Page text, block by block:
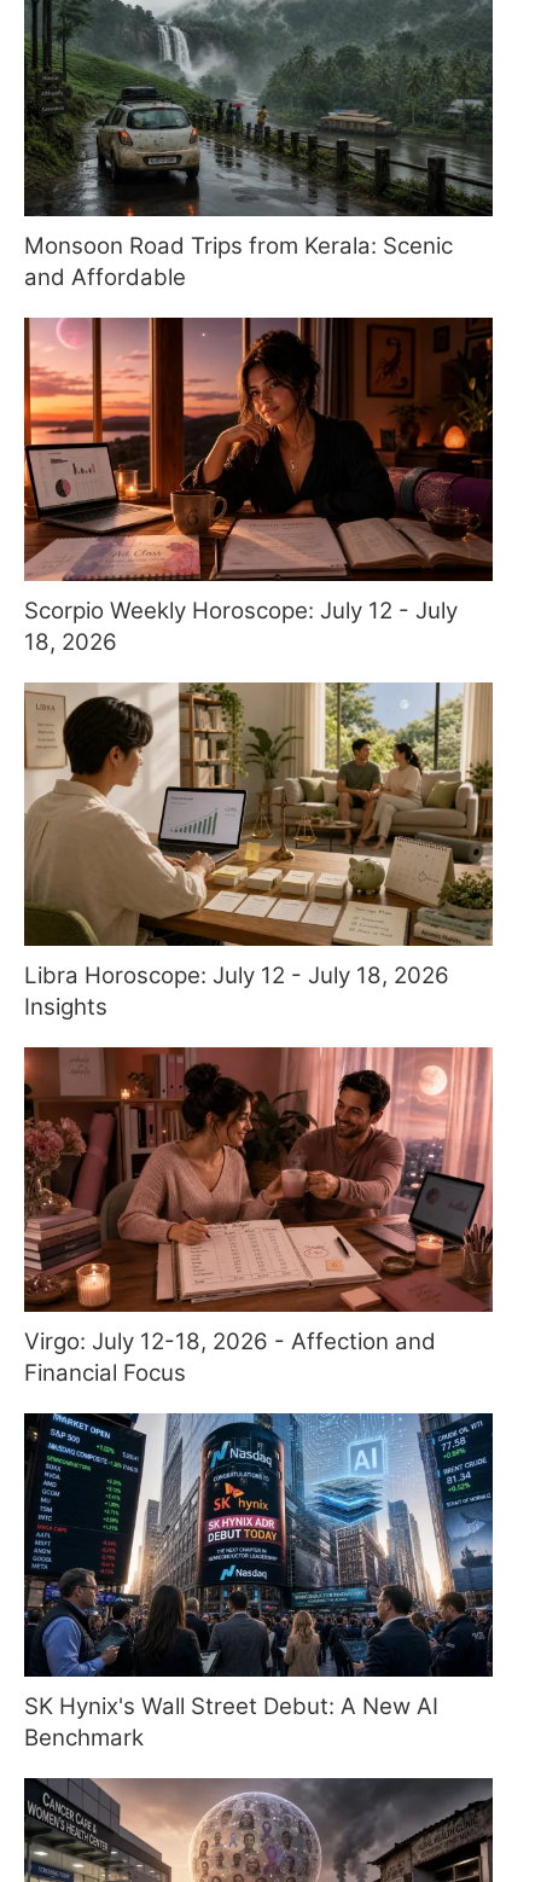
Monsoon Road Trips from Kerala: Scenic
and Affordable
Scorpio Weekly Horoscope: July 12 - July
18, 2026
Libra Horoscope: July 12 - July 18, 2026
Insights
Virgo: July 12-18, 2026 - Affection and
Financial Focus
SK Hynix's Wall Street Debut: A New AI
Benchmark